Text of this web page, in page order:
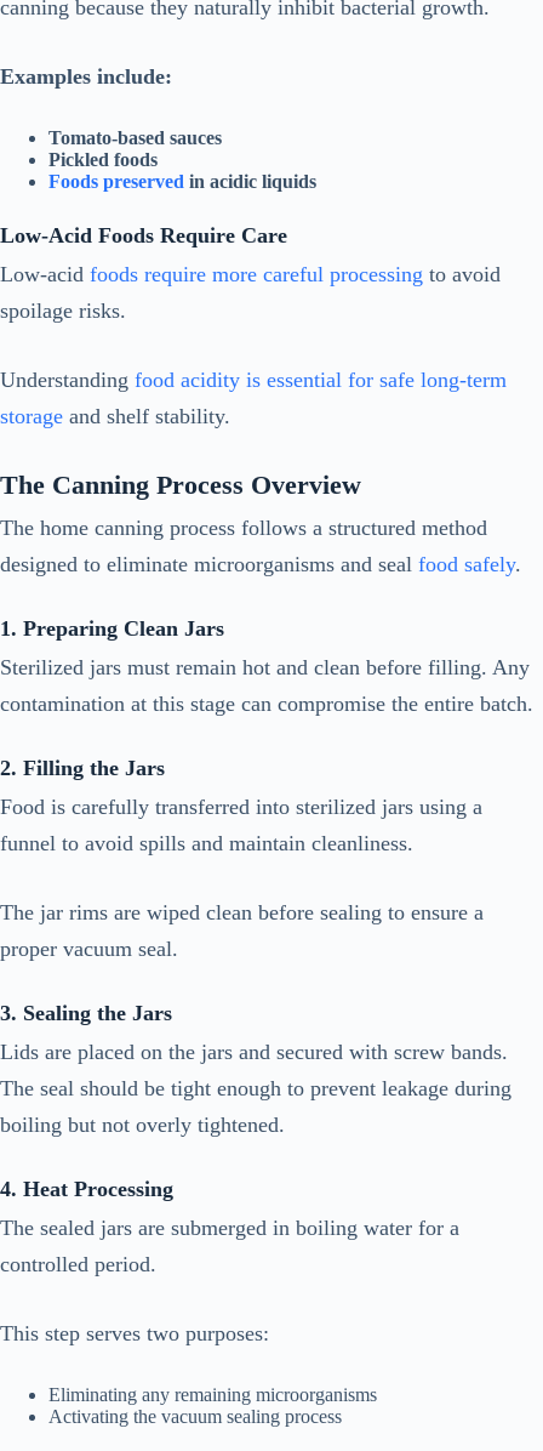
canning because they naturally inhibit bacterial growth.
Examples include:
Tomato-based sauces
Pickled foods
Foods preserved in acidic liquids
Low-Acid Foods Require Care
Low-acid foods require more careful processing to avoid
spoilage risks.
Understanding food acidity is essential for safe long-term
storage and shelf stability.
The Canning Process Overview
The home canning process follows a structured method
designed to eliminate microorganisms and seal food safely.
1. Preparing Clean Jars
Sterilized jars must remain hot and clean before filling. Any
contamination at this stage can compromise the entire batch.
2. Filling the Jars
Food is carefully transferred into sterilized jars using a
funnel to avoid spills and maintain cleanliness.
The jar rims are wiped clean before sealing to ensure a
proper vacuum seal.
3. Sealing the Jars
Lids are placed on the jars and secured with screw bands.
The seal should be tight enough to prevent leakage during
boiling but not overly tightened.
4. Heat Processing
The sealed jars are submerged in boiling water for a
controlled period.
This step serves two purposes:
Eliminating any remaining microorganisms
Activating the vacuum sealing process